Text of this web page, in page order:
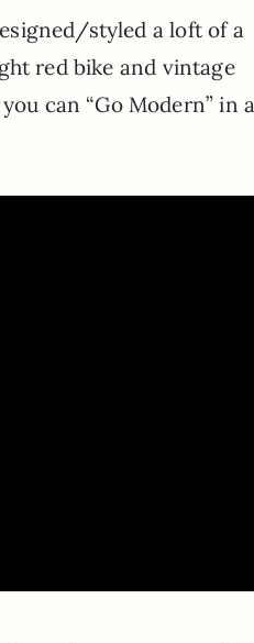
styled a loft of a
red bike and vintage
can “Go Modern” in